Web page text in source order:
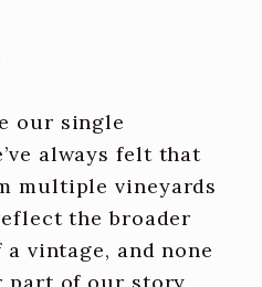
our single
always felt that
multiple vineyards
the broader
vintage, and none